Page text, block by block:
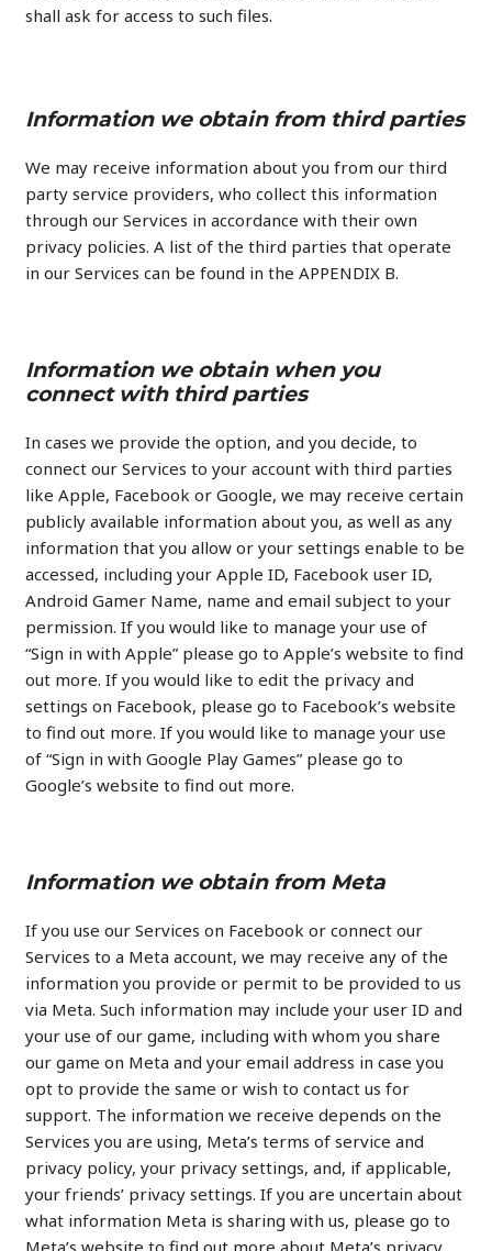
shall ask for access to such files.
Information we obtain from third parties
We may receive information about you from our third
party service providers, who collect this information
through our Services in accordance with their own
privacy policies. A list of the third parties that operate
in our Services can be found in the APPENDIX B.
Information we obtain when you
connect with third parties
In cases we provide the option, and you decide, to
connect our Services to your account with third parties
like Apple, Facebook or Google, we may receive certain
publicly available information about you, as well as any
information that you allow or your settings enable to be
accessed, including your Apple ID, Facebook user ID,
Android Gamer Name, name and email subject to your
permission. If you would like to manage your use of
“Sign in with Apple” please go to Apple’s website to find
out more. If you would like to edit the privacy and
settings on Facebook, please go to Facebook’s website
to find out more. If you would like to manage your use
of “Sign in with Google Play Games” please go to
Google’s website to find out more.
Information we obtain from Meta
If you use our Services on Facebook or connect our
Services to a Meta account, we may receive any of the
information you provide or permit to be provided to us
via Meta. Such information may include your user ID and
your use of our game, including with whom you share
our game on Meta and your email address in case you
opt to provide the same or wish to contact us for
support. The information we receive depends on the
Services you are using, Meta’s terms of service and
privacy policy, your privacy settings, and, if applicable,
your friends’ privacy settings. If you are uncertain about
what information Meta is sharing with us, please go to
Meta’s website to find out more about Meta’s privacy